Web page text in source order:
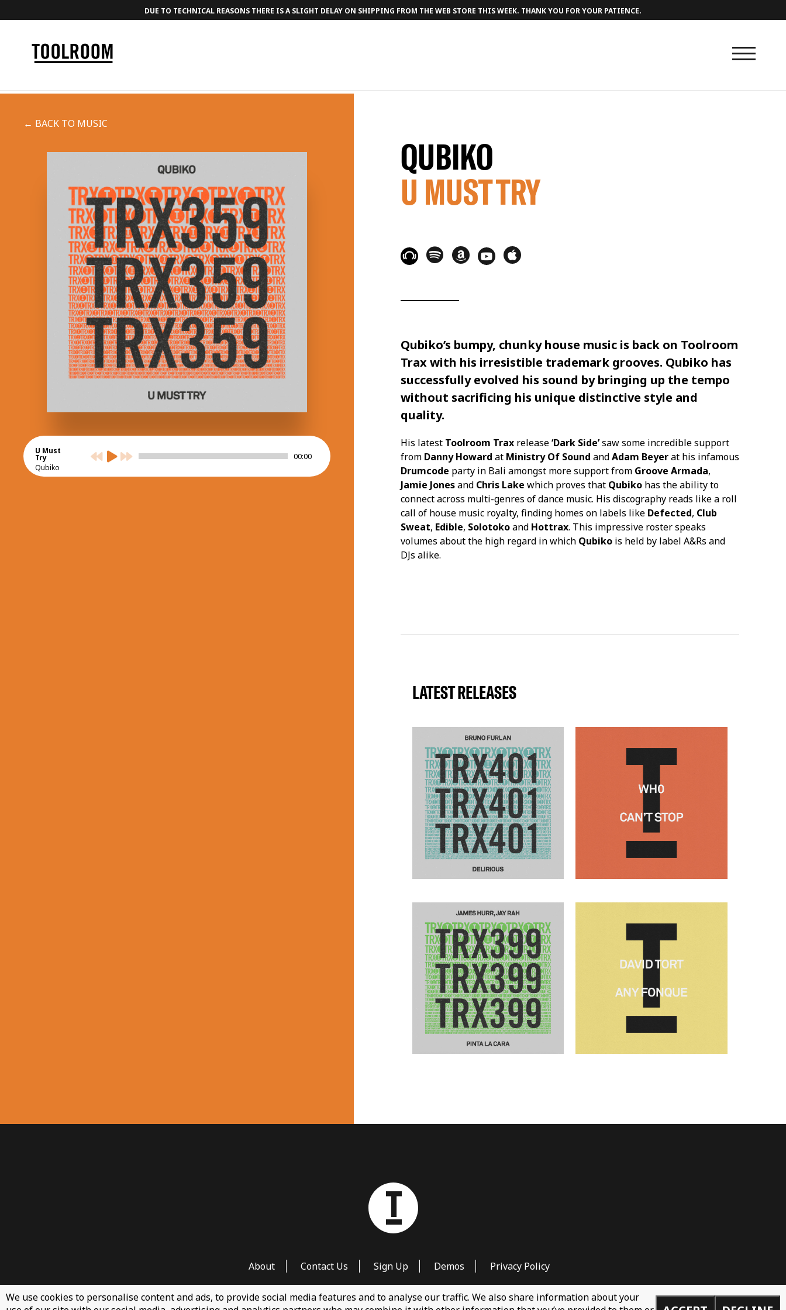
DUE TO TECHNICAL REASONS THERE IS A SLIGHT DELAY ON SHIPPING FROM THE WEB STORE THIS WEEK. THANK YOU FOR YOUR PATIENCE.
← BACK TO MUSIC
U Must
Try
Qubiko
00:00
QUBIKO
U MUST TRY
Qubiko’s bumpy, chunky house music is back on Toolroom
Traxwith his irresistible trademark grooves. Qubiko has
successfully evolved his sound by bringing up the tempo
without sacrificing his unique distinctive style and
quality.
His latest Toolroom Traxrelease‘Dark Side’saw some incredible support
from Danny Howard at Ministry Of Sound andAdam Beyerat his infamous
Drumcode party in Bali amongst more support from Groove Armada,
Jamie Jonesand Chris Lake which proves that Qubikohas the ability to
connect across multi-genres of dance music. His discography reads like a roll
call of house music royalty, finding homes on labels like Defected, Club
Sweat, Edible, Solotokoand Hottrax. This impressive roster speaks
volumes about the high regard in which Qubikois held by label A&Rs and
DJs alike.
LATEST RELEASES
About Contact Us Sign Up Demos Privacy Policy
We use cookies to personalise content and ads, to provide social media features and to analyse our traffic. We also share information about your